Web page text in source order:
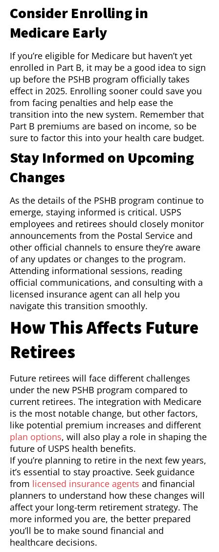
Consider Enrolling in
Medicare Early
If you’re eligible for Medicare but haven’t yet
enrolled in Part B, it may be a good idea to sign
up before the PSHB program officially takes
effect in 2025. Enrolling sooner could save you
from facing penalties and help ease the
transition into the new system. Remember that
Part B premiums are based on income, so be
sure to factor this into your health care budget.
Stay Informed on Upcoming
Changes
As the details of the PSHB program continue to
emerge, staying informed is critical. USPS
employees and retirees should closely monitor
announcements from the Postal Service and
other official channels to ensure they’re aware
of any updates or changes to the program.
Attending informational sessions, reading
official communications, and consulting with a
licensed insurance agent can all help you
navigate this transition smoothly.
How This Affects Future
Retirees
Future retirees will face different challenges
under the new PSHB program compared to
current retirees. The integration with Medicare
is the most notable change, but other factors,
like potential premium increases and different
plan options, will also play a role in shaping the
future of USPS health benefits.
If you’re planning to retire in the next few years,
it’s essential to stay proactive. Seek guidance
from licensed insurance agents and financial
planners to understand how these changes will
affect your long-term retirement strategy. The
more informed you are, the better prepared
you’ll be to make sound financial and
healthcare decisions.